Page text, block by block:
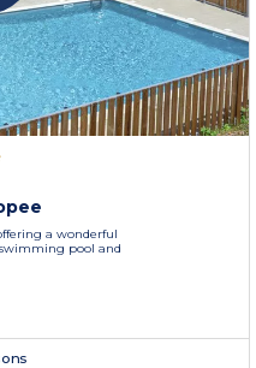
a wonderful
pool and